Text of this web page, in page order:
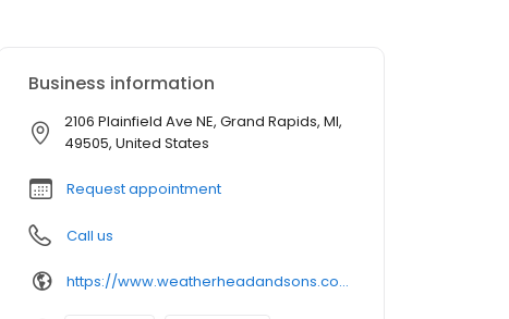
Business information
2106 Plainfield Ave NE, Grand Rapids, MI,
49505, United States
Request appointment
Call us
https://www.weatherheadandsons.com/